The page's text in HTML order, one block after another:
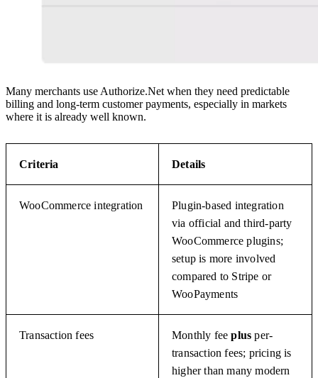
Many merchants use Authorize.Net when they need predictable
billing and long-term customer payments, especially in markets
where it is already well known.
Criteria Details
WooCommerce integration
Plugin-based integration
via official and third-party
WooCommerce plugins;
setup is more involved
compared to Stripe or
WooPayments
Transaction fees Monthly feeplus per-
transaction fees; pricing is
higher than many modern